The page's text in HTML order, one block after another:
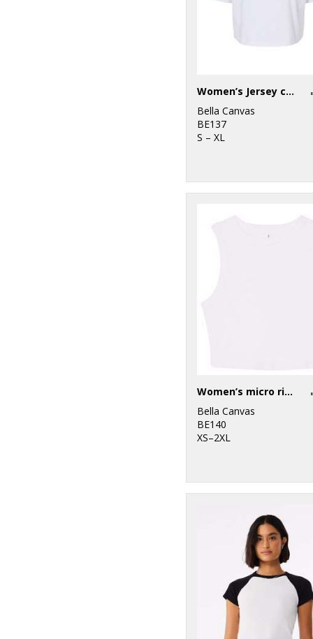
Women’s Jersey crop tee
Bella Canvas
BE137
S – XL
Women’s micro rib muscle crop tank
Bella Canvas
BE140
XS–2XL